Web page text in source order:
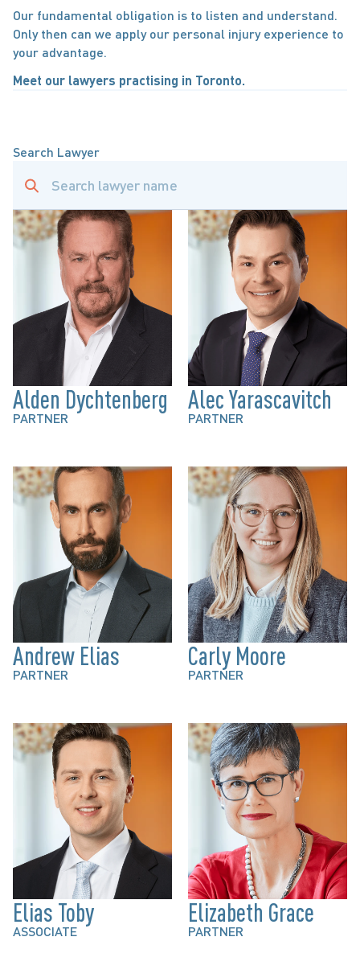
Our fundamental obligation is to listen and understand.
Only then can we apply our personal injury experience to
your advantage.
Meet our lawyers practising in Toronto.
Search Lawyer
Alden Dychtenberg
PARTNER
Alec Yarascavitch
PARTNER
Andrew Elias
PARTNER
Carly Moore
PARTNER
Elias Toby
ASSOCIATE
Elizabeth Grace
PARTNER